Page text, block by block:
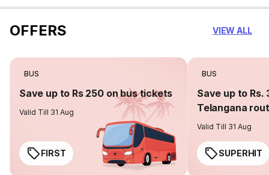
OFFERS VIEW ALL
BUS
Save up to Rs 250 on bus tickets
Valid Till 31 Aug
FIRST
BUS
Save up to Rs.
Telangana
Valid Till 31 Aug
SUPERHIT